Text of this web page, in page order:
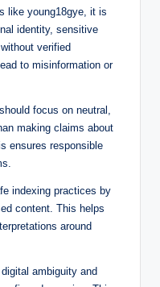
like young18gye, it is
identity, sensitive
verified
to misinformation or
focus on neutral,
making claims about
ensures responsible
indexing practices by
content. This helps
around
ambiguity and